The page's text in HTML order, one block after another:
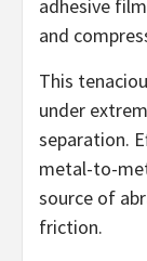
adhesive
and
This
under
separation.
metal-to-
source of
friction.